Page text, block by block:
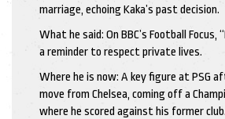
marriage, echoing Kaka’s past decision.
What he said: On BBC’s Football Focus,
a reminder to respect private lives.
Where he is now: A key figure at PSG
move from Chelsea, coming off a
where he scored against his former club.